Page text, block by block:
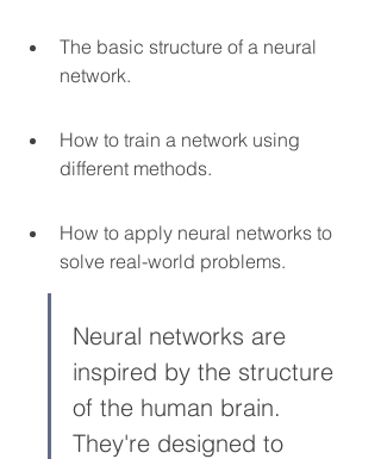
The basic structure of a neural
network.
How to train a network using
different methods.
How to apply neural networks to
solve real-world problems.
Neural networks are
inspired by the structure
of the human brain.
They're designed to